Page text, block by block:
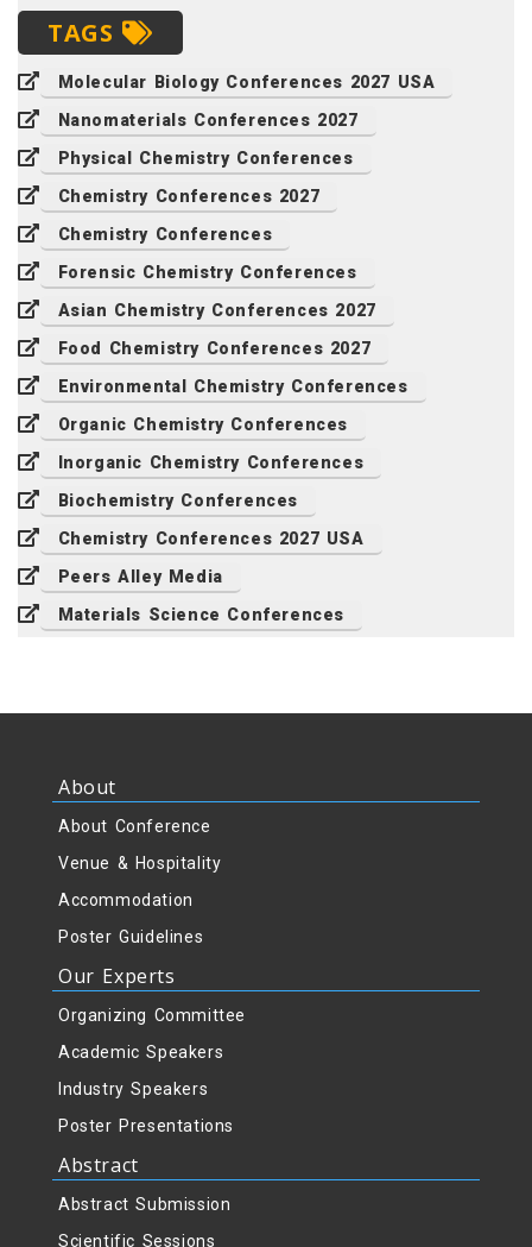
TAGS
Molecular Biology Conferences 2027 USA
Nanomaterials Conferences 2027
Physical Chemistry Conferences
Chemistry Conferences 2027
Chemistry Conferences
Forensic Chemistry Conferences
Asian Chemistry Conferences 2027
Food Chemistry Conferences 2027
Environmental Chemistry Conferences
Organic Chemistry Conferences
Inorganic Chemistry Conferences
Biochemistry Conferences
Chemistry Conferences 2027 USA
Peers Alley Media
Materials Science Conferences
About
About Conference
Venue & Hospitality
Accommodation
Poster Guidelines
Our Experts
Organizing Committee
Academic Speakers
Industry Speakers
Poster Presentations
Abstract
Abstract Submission
Scientific Sessions